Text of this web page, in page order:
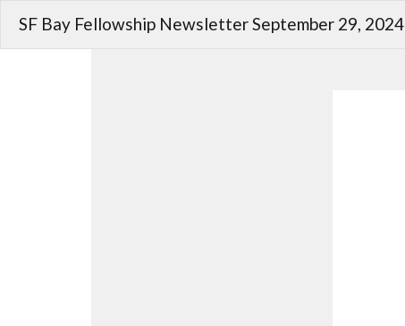
SF Bay Fellowship Newsletter September 29, 2024